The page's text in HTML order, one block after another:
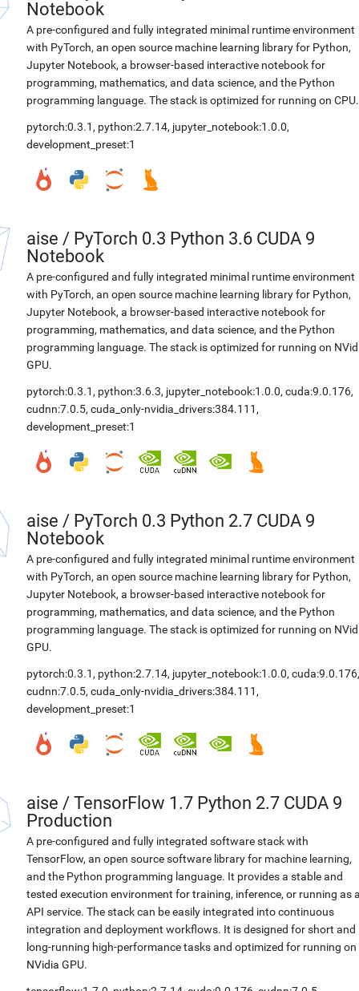
Notebook
A pre-configured and fully integrated minimal runtime environment
with PyTorch, an open source machine learning library for Python,
Jupyter Notebook, a browser-based interactive notebook for
programming, mathematics, and data science, and the Python
programming language. The stack is optimized for running on CPU.
pytorch:0.3.1 , python:2.7.14, jupyter_notebook:1.0.0,
development_preset:1
aise / PyTorch 0.3 Python 3.6 CUDA 9
Notebook
A pre-configured and fully integrated minimal runtime environment
with PyTorch, an open source machine learning library for Python,
Jupyter Notebook, a browser-based interactive notebook for
programming, mathematics, and data science, and the Python
programming language. The stack is optimized for running on
GPU.
pytorch:0.3.1 , python:3.6.3, jupyter_notebook:1.0.0, cuda:9.0.176,
cudnn:7.0.5, cuda_only-nvidia_drivers:384.111 ,
development_preset:1
aise / PyTorch 0.3 Python 2.7 CUDA 9
Notebook
A pre-configured and fully integrated minimal runtime environment
with PyTorch, an open source machine learning library for Python,
Jupyter Notebook, a browser-based interactive notebook for
programming, mathematics, and data science, and the Python
programming language. The stack is optimized for running on
GPU.
pytorch:0.3.1 , python:2.7.14, jupyter_notebook:1.0.0, cuda:9.0.176,
cudnn:7.0.5, cuda_only-nvidia_drivers:384.111 ,
development_preset:1
aise / TensorFlow 1.7 Python 2.7 CUDA 9
Production
A pre-configured and fully integrated software stack with
TensorFlow, an open source software library for machine learning,
and the Python programming language. It provides a stable and
tested execution environment for training, inference, or running as
API service. The stack can be easily integrated into continuous
integration and deployment workflows. It is designed for short and
long-running high-performance tasks and optimized for running on
NVidia GPU.